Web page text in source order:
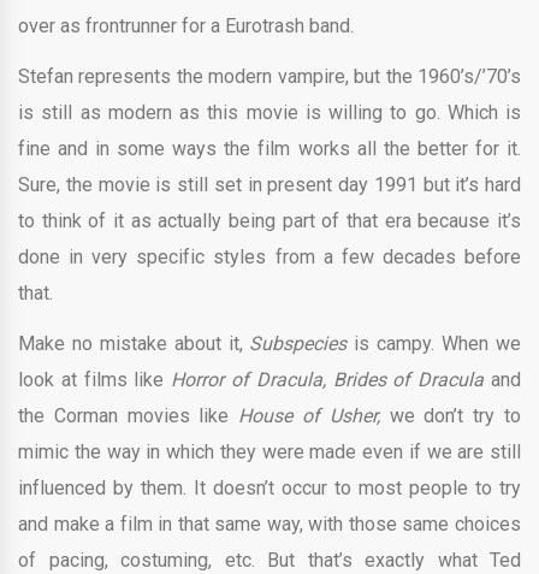
over as frontrunner for a Eurotrash band.
Stefan represents the modern vampire, but the 1960’s/’70’s
is still as modern as this movie is willing to go. Which is
fine and in some ways the film works all the better for it.
Sure, the movie is still set in present day 1991 but it’s hard
to think of it as actually being part of that era because it’s
done in very specific styles from a few decades before
that.
Make no mistake about it, Subspecies is campy. When we
look at films like Horror of Dracula, Brides of Draculaand
the Corman movies like House of Usher, we don’t try to
mimic the way in which they were made even if we are still
influenced by them. It doesn’t occur to most people to try
and make a film in that same way, with those same choices
of pacing, costuming, etc. But that’s exactly what Ted